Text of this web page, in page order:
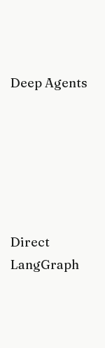
Deep Agents
Direct
LangGraph